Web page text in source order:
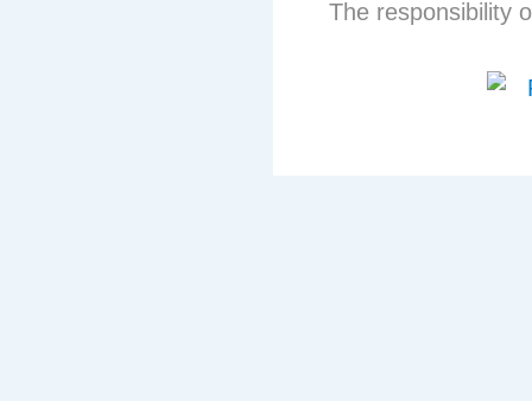
The responsibility